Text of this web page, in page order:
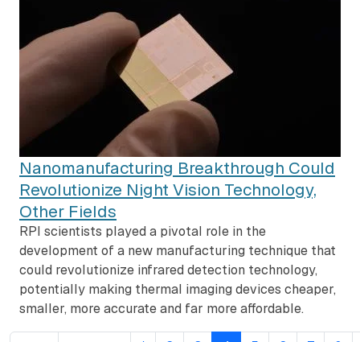
Nanomanufacturing Breakthrough Could
Revolutionize Night Vision Technology,
Other Fields
RPI scientists played a pivotal role in the
development of a new manufacturing technique that
could revolutionize infrared detection technology,
potentially making thermal imaging devices cheaper,
smaller, more accurate and far more affordable.